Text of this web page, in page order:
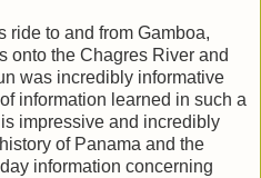
ride to and from Gamboa,
onto the Chagres River and
was incredibly informative
information learned in such a
impressive and incredibly
of Panama and the
information concerning